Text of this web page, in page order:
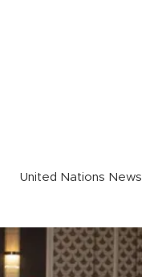
United Nations News